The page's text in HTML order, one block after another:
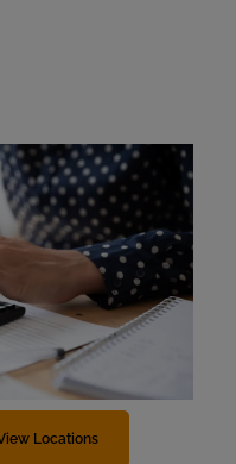
Cost
the cost of their
Near
Locations